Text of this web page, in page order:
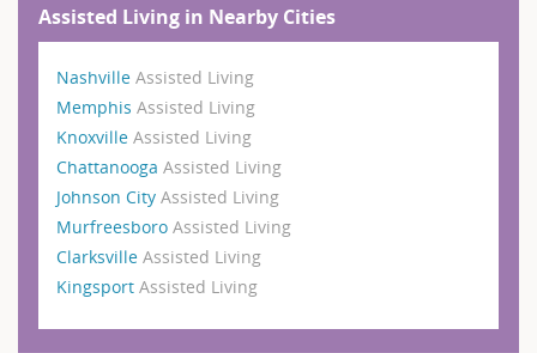
Assisted Living in Nearby Cities
Nashville Assisted Living
Memphis Assisted Living
Knoxville Assisted Living
Chattanooga Assisted Living
Johnson City Assisted Living
Murfreesboro Assisted Living
Clarksville Assisted Living
Kingsport Assisted Living